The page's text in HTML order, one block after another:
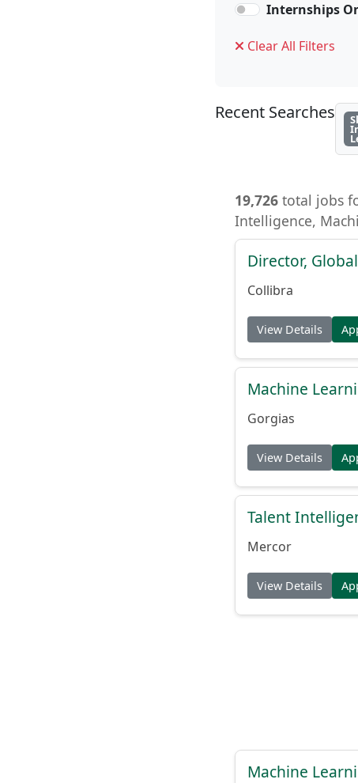
Internships
Clear All Filters
Recent Searches
19,726 total jobs
Intelligence,
Director,
Collibra
View Details
Machine
Gorgias
View Details
Talent
Mercor
View Details
Machine